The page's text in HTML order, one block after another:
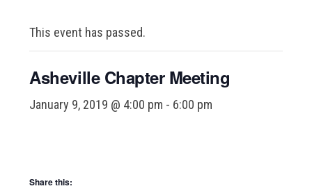
This event has passed.
Asheville Chapter Meeting
January 9, 2019 @ 4:00 pm - 6:00 pm
Share this: